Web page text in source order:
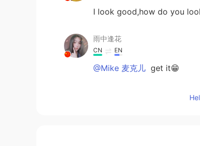
I look good,how do you
雨中逢花
CN EN
@Mike 麦克儿 get it😁